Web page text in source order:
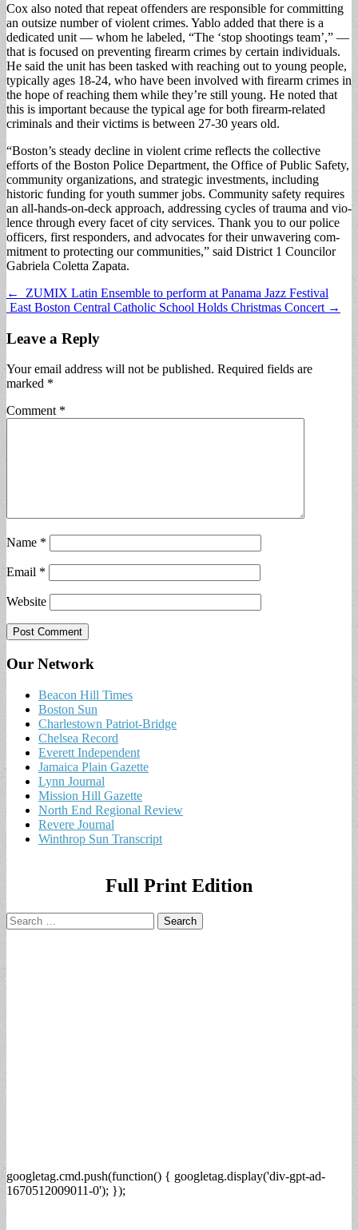
Cox also noted that repeat offenders are responsible for committing
an outsize number of violent crimes. Yablo added that there is a
dedicated unit — whom he labeled, “The ‘stop shoot­ings team’,” —
that is fo­cused on preventing firearm crimes by certain individu­als.
He said the unit has been tasked with reaching out to young people,
typi­cally ages 18-24, who have been involved with firearm crimes in
the hope of reach­ing them while they’re still young. He noted that
this is important because the typi­cal age for both firearm-re­lated
criminals and their victims is between 27-30 years old.
“Boston’s steady decline in violent crime reflects the collective
efforts of the Boston Police Department, the Office of Public Safe­ty,
community organiza­tions, and strategic invest­ments, including
historic funding for youth summer jobs. Community safety requires
an all-hands-on-deck approach, addressing cycles of trauma and vio­
lence through every facet of city services. Thank you to our police
officers, first responders, and advocates for their unwavering com­
mitment to protecting our communities,” said District 1 Councilor
Gabriela Colet­ta Zapata.
Post
navigation
← ZUMIX Latin Ensemble to perform at Panama Jazz Festival
East Boston Central Catholic School Holds Christmas Concert →
Leave a Reply
Your email address will not be published. Required fields are
marked *
Comment *
Name *
Email *
Website
Our Network
Beacon Hill Times
Boston Sun
Charlestown Patriot-Bridge
Chelsea Record
Everett Independent
Jamaica Plain Gazette
Lynn Journal
Mission Hill Gazette
North End Regional Review
Revere Journal
Winthrop Sun Transcript
Full Print Edition
Search
for:
googletag.cmd.push(function() { googletag.display('div-gpt-ad-
1670512009011-0'); });